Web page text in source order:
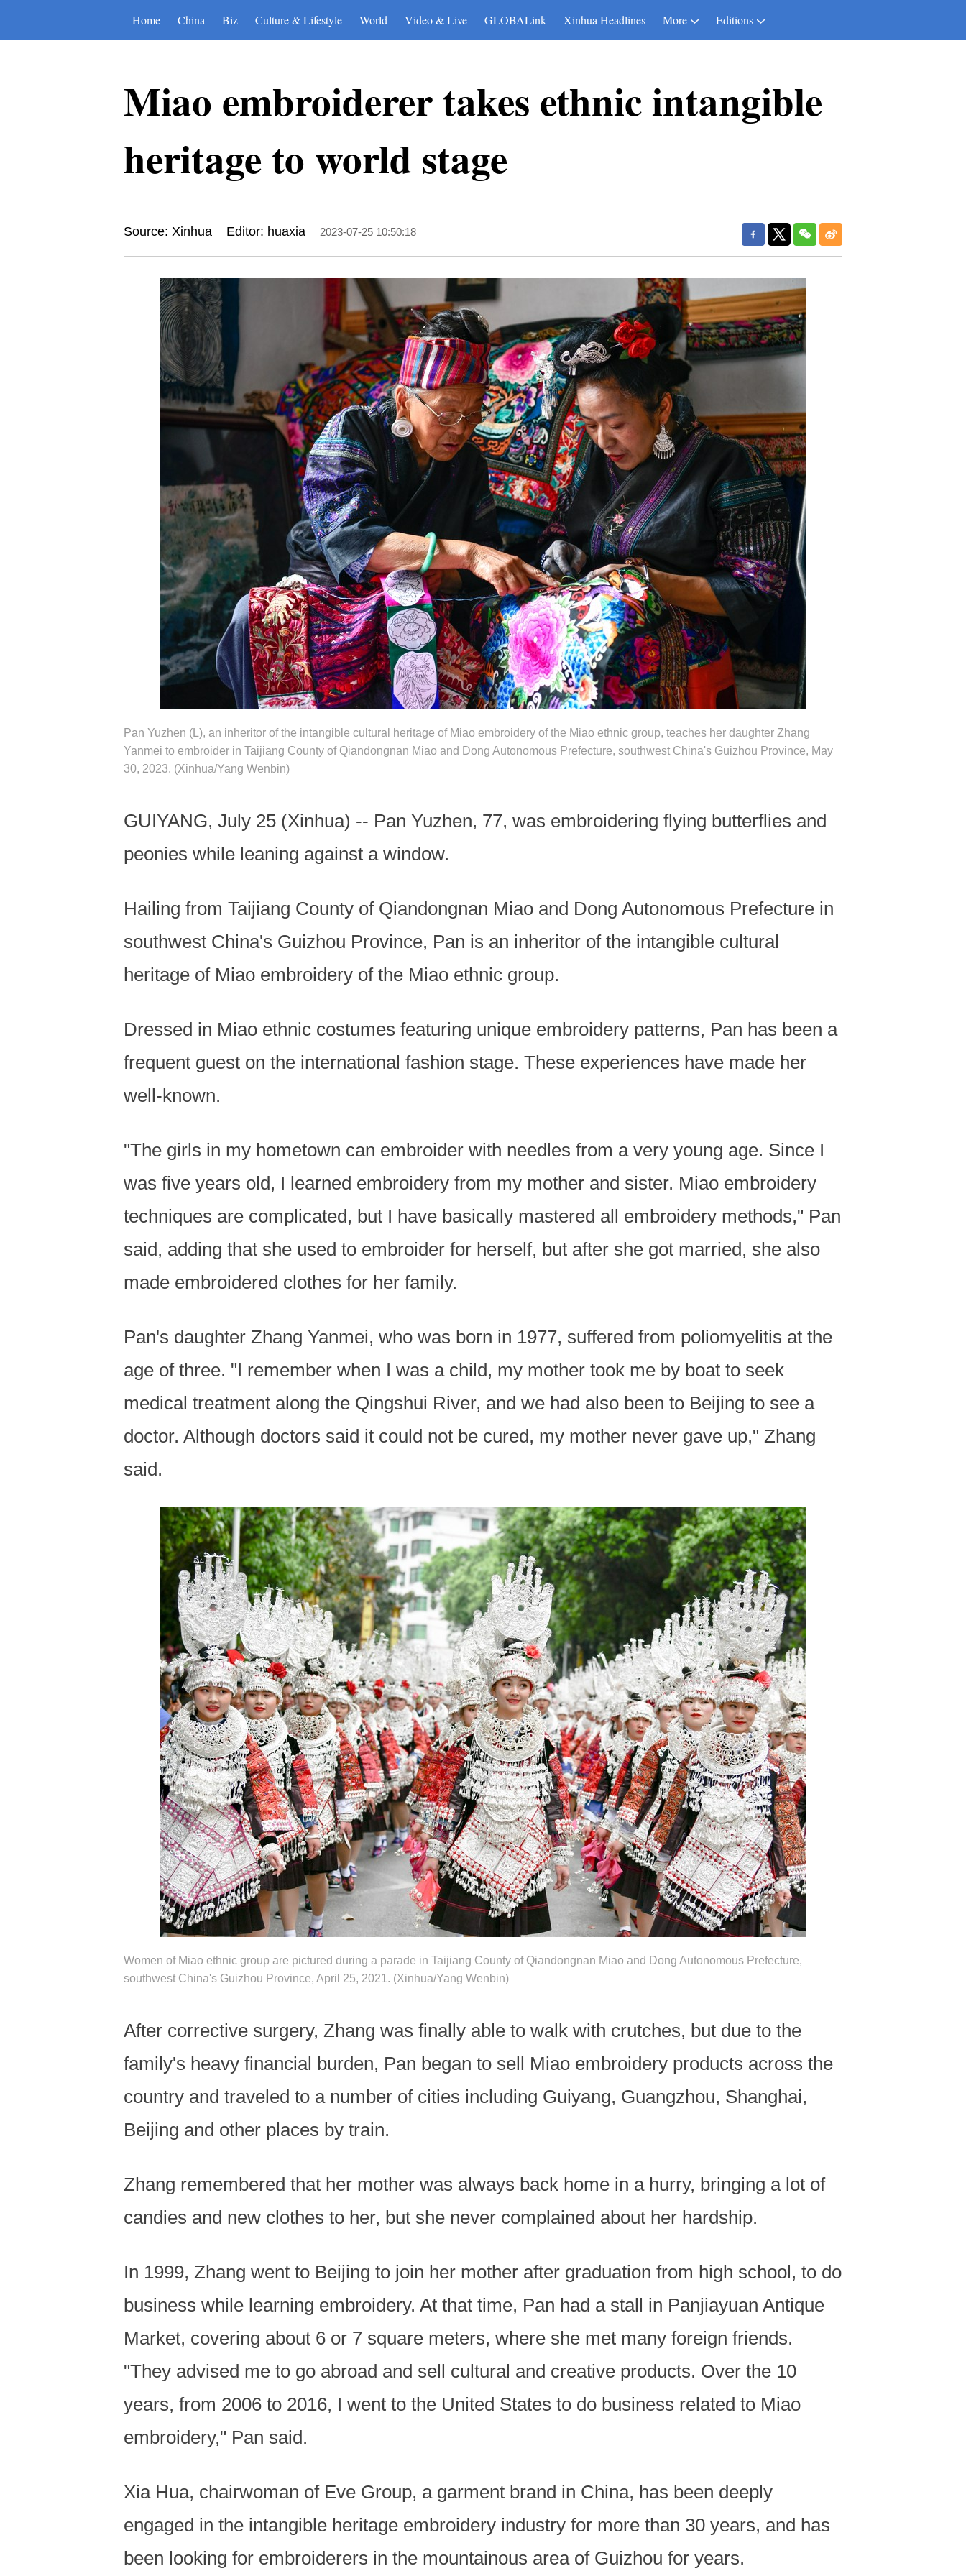
Home China Biz Culture & Lifestyle World Video & Live GLOBALink Xinhua Headlines More Editions
Miao embroiderer takes ethnic intangible
heritage to world stage
Source: Xinhua Editor: huaxia 2023-07-25 10:50:18
Pan Yuzhen (L), an inheritor of the intangible cultural heritage of Miao embroidery of the Miao ethnic group, teaches her daughter Zhang
Yanmei to embroider in Taijiang County of Qiandongnan Miao and Dong Autonomous Prefecture, southwest China's Guizhou Province, May
30, 2023. (Xinhua/Yang Wenbin)
GUIYANG, July 25 (Xinhua) -- Pan Yuzhen, 77, was embroidering flying butterflies and
peonies while leaning against a window.
Hailing from Taijiang County of Qiandongnan Miao and Dong Autonomous Prefecture in
southwest China's Guizhou Province, Pan is an inheritor of the intangible cultural
heritage of Miao embroidery of the Miao ethnic group.
Dressed in Miao ethnic costumes featuring unique embroidery patterns, Pan has been a
frequent guest on the international fashion stage. These experiences have made her
well-known.
"The girls in my hometown can embroider with needles from a very young age. Since I
was five years old, I learned embroidery from my mother and sister. Miao embroidery
techniques are complicated, but I have basically mastered all embroidery methods," Pan
said, adding that she used to embroider for herself, but after she got married, she also
made embroidered clothes for her family.
Pan's daughter Zhang Yanmei, who was born in 1977, suffered from poliomyelitis at the
age of three. "I remember when I was a child, my mother took me by boat to seek
medical treatment along the Qingshui River, and we had also been to Beijing to see a
doctor. Although doctors said it could not be cured, my mother never gave up," Zhang
said.
Women of Miao ethnic group are pictured during a parade in Taijiang County of Qiandongnan Miao and Dong Autonomous Prefecture,
southwest China's Guizhou Province, April 25, 2021. (Xinhua/Yang Wenbin)
After corrective surgery, Zhang was finally able to walk with crutches, but due to the
family's heavy financial burden, Pan began to sell Miao embroidery products across the
country and traveled to a number of cities including Guiyang, Guangzhou, Shanghai,
Beijing and other places by train.
Zhang remembered that her mother was always back home in a hurry, bringing a lot of
candies and new clothes to her, but she never complained about her hardship.
In 1999, Zhang went to Beijing to join her mother after graduation from high school, to do
business while learning embroidery. At that time, Pan had a stall in Panjiayuan Antique
Market, covering about 6 or 7 square meters, where she met many foreign friends.
"They advised me to go abroad and sell cultural and creative products. Over the 10
years, from 2006 to 2016, I went to the United States to do business related to Miao
embroidery," Pan said.
Xia Hua, chairwoman of Eve Group, a garment brand in China, has been deeply
engaged in the intangible heritage embroidery industry for more than 30 years, and has
been looking for embroiderers in the mountainous area of Guizhou for years.